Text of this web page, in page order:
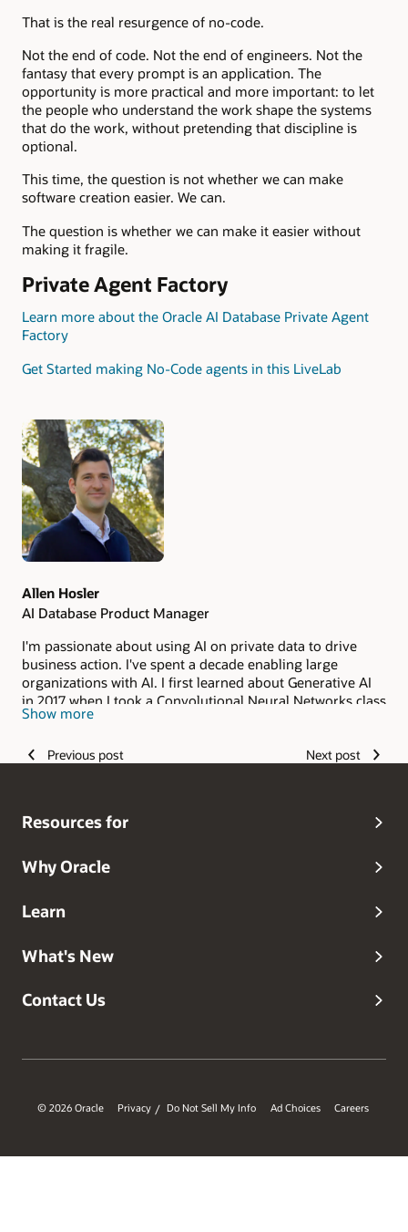
That is the real resurgence of no-code.
Not the end of code. Not the end of engineers. Not the
fantasy that every prompt is an application. The
opportunity is more practical and more important: to let
the people who understand the work shape the systems
that do the work, without pretending that discipline is
optional.
This time, the question is not whether we can make
software creation easier. We can.
The question is whether we can make it easier without
making it fragile.
Private Agent Factory
Learn more about the Oracle AI Database Private Agent
Factory
Get Started making No-Code agents in this LiveLab
Authors
Allen Hosler
AI Database Product Manager
I'm passionate about using AI on private data to drive
business action. I've spent a decade enabling large
organizations with AI. I first learned about Generative AI
in 2017 when I took a Convolutional Neural Networks class
taught by Andrej Karpathy and Fei Fei Li at Stanford
Services. Now I help manage the NL2SQL and Private
Show more
Previous post Next post
Resources for
Why Oracle
Learn
What's New
Contact Us
© 2026 Oracle Privacy / Do Not Sell My Info Ad Choices Careers